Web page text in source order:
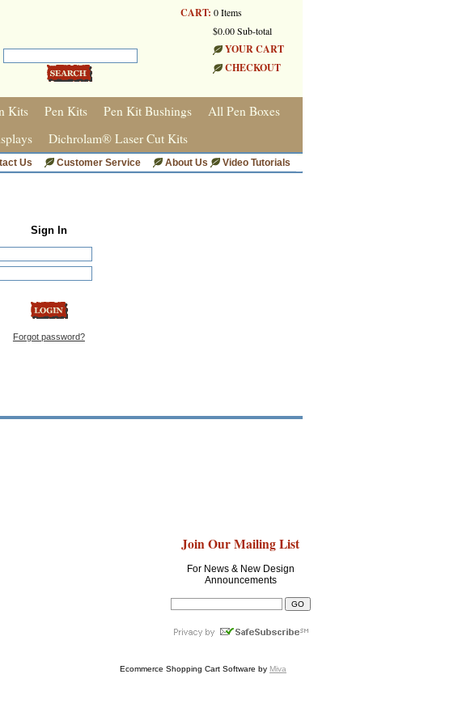
CART: 0 Items
$0.00 Sub-total
YOUR CART
CHECKOUT
Kits Pen Kits Pen Kit Bushings
All Pen Boxes
Dichrolam® Laser Cut Kits
Video Tutorials
About Us
Customer Service
Us
Sign In
Forgot password?
Join Our Mailing List
For News & New Design
Announcements
Ecommerce Shopping Cart Software by Miva